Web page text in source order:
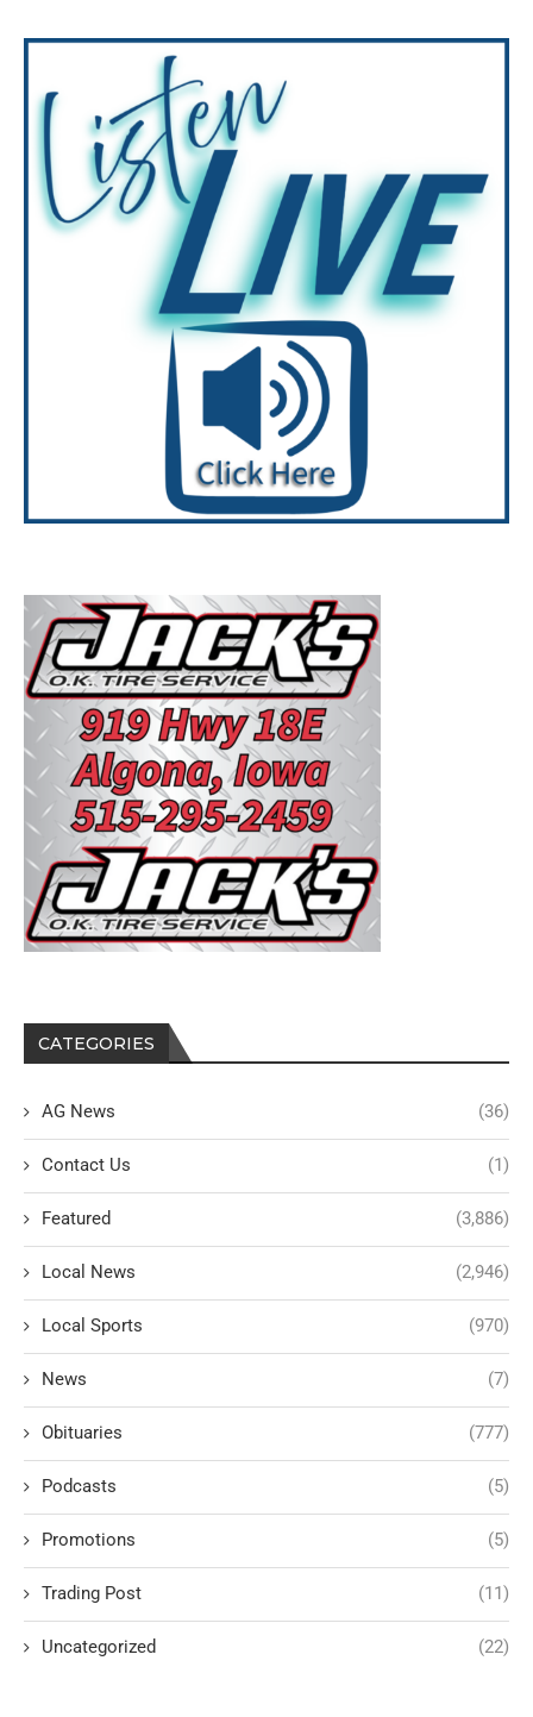
CATEGORIES
AG News (36)
Contact Us (1)
Featured (3,886)
Local News (2,946)
Local Sports (970)
News (7)
Obituaries (777)
Podcasts (5)
Promotions (5)
Trading Post (11)
Uncategorized (22)